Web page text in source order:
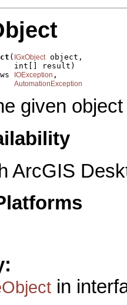
( IGxObject object,
int[] result)
IOException ,
AutomationException
given
ArcGIS
in